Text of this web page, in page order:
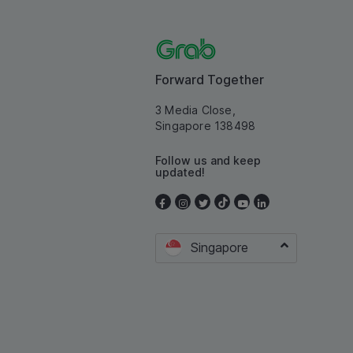
Forward Together
3 Media Close,
Singapore 138498
Follow us and keep
updated!
Singapore